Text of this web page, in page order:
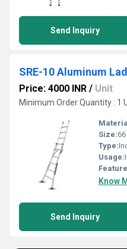
Send Inquiry
SRE-10 Aluminum
Price: 4000 INR / Unit
Minimum Order Quantity : 1
Size:
Type:
Usage:
Know
Send Inquiry